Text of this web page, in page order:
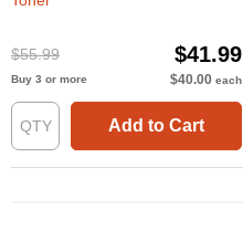
$55.99 $41.99
Buy 3 or more $40.00 each
Add to Cart